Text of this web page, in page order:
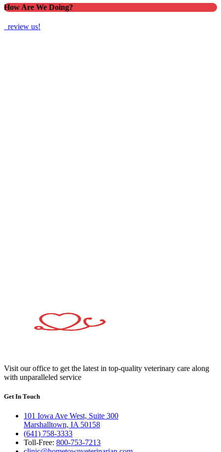
How Are We Doing?
review us!
Visit our office to get the latest in top-quality veterinary care along
with unparalleled service
Get In Touch
101 Iowa Ave West, Suite 300
Marshalltown, IA 50158
(641) 758-3333
Toll-Free: 800-753-7213